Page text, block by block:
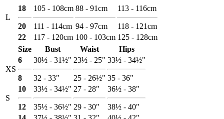
L
18
20
105 - 108cm
111 - 114cm
88 - 91cm
94 - 97cm
113 - 116cm
118 - 121cm
22
117 - 120cm 100 - 103cm 125 - 128cm
Size
Bust Waist Hips
XS
6
8
30½ - 31½"
32 - 33"
23½ - 25"
25 - 26½"
33½ - 34½"
35 - 36"
S
10
12
33½ - 34½"
35½ - 36½"
27 - 28"
29 - 30"
36½ - 38"
38½ - 40"